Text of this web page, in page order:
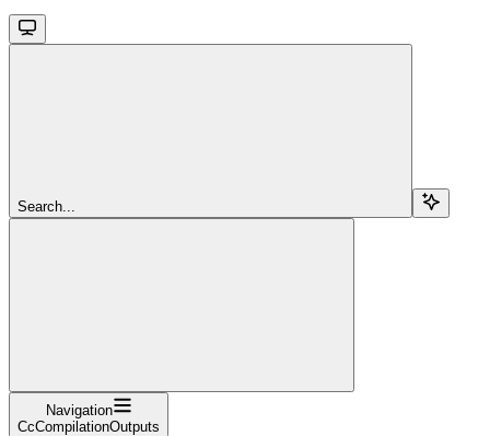
Search...
Navigation
CcCompilationOutputs